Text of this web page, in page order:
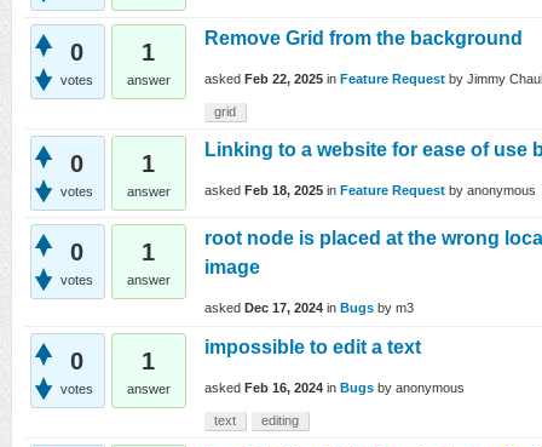
0
votes
1
answer
Remove Grid from the background
asked Feb 22, 2025 in Feature Request by Jimmy
grid
0
votes
1
answer
Linking to a website for ease of use
asked Feb 18, 2025 in Feature Request by anonymous
0
votes
1
answer
root node is placed at the wrong
image
asked Dec 17, 2024 in Bugs by m3
0
votes
1
answer
impossible to edit a text
asked Feb 16, 2024 in Bugs by anonymous
text editing